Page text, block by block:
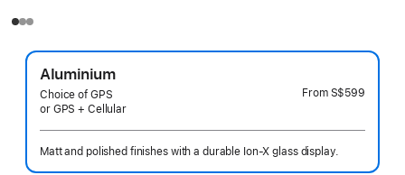
Aluminium
Choice of GPS
or GPS + Cellular
From S$599
Matt and polished finishes with a durable Ion-X glass display.